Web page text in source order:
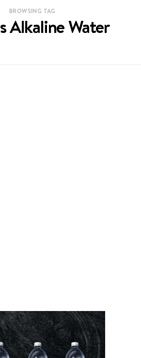
BROWSING TAG
Alkaline Water